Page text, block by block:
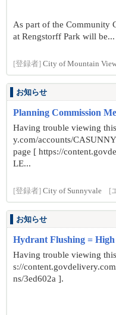
As part of the Community
at Rengstorff Park will be...
[登録者] City of Mountain
お知らせ
Planning Commission
Having trouble viewing
y.com/accounts/
page [ https://
LE...
[登録者] City of Sunnyvale [
お知らせ
Hydrant Flushing =
Having trouble viewing
s://
ns/3ed602a ].